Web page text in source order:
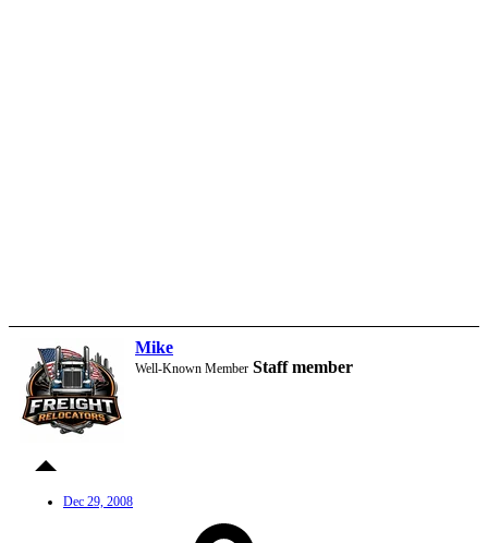
Mike
Well-Known Member Staff member
Dec 29, 2008